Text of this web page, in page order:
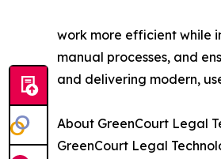
work more efficient while
manual processes, and
and delivering modern,
About GreenCourt Legal
GreenCourt Legal